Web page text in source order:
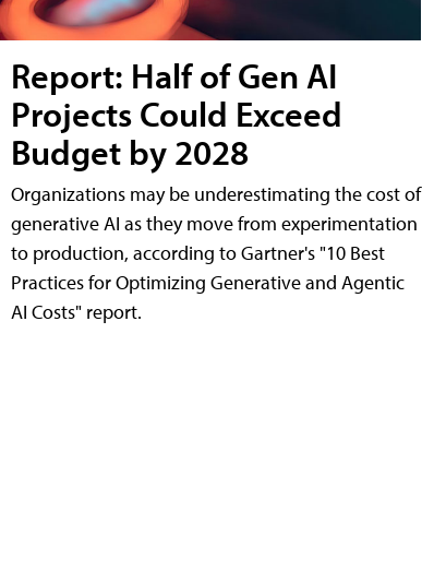
Report: Half of Gen AI
Projects Could Exceed
Budget by 2028
Organizations may be underestimating the cost of
generative AI as they move from experimentation
to production, according to Gartner's "10 Best
Practices for Optimizing Generative and Agentic
AI Costs" report.